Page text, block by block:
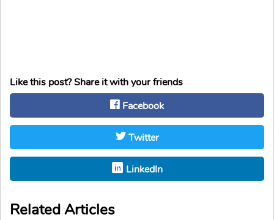
Like this post? Share it with your friends
Facebook
Twitter
LinkedIn
Related Articles